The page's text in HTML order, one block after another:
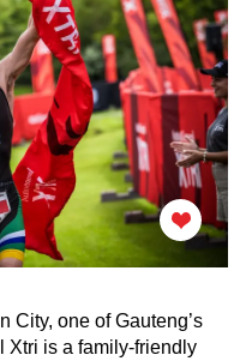
City, one of Gauteng’s
Xtri is a family-friendly